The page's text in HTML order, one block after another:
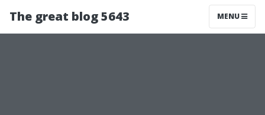
The great blog 5643 MENU